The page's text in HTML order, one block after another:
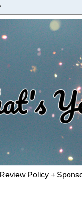
Review Policy +